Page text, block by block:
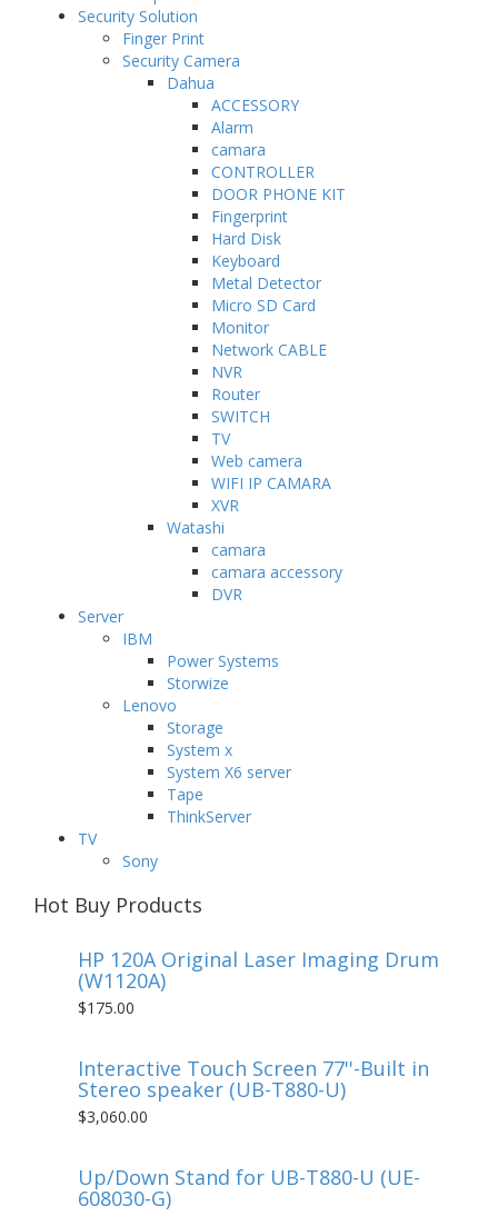
Security Solution
Finger Print
Security Camera
Dahua
ACCESSORY
Alarm
camara
CONTROLLER
DOOR PHONE KIT
Fingerprint
Hard Disk
Keyboard
Metal Detector
Micro SD Card
Monitor
Network CABLE
NVR
Router
SWITCH
TV
Web camera
WIFI IP CAMARA
XVR
Watashi
camara
camara accessory
DVR
Server
IBM
Power Systems
Storwize
Lenovo
Storage
System x
System X6 server
Tape
ThinkServer
TV
Sony
Hot Buy Products
HP 120A Original Laser Imaging Drum
(W1120A)
$175.00
Interactive Touch Screen 77''-Built in
Stereo speaker (UB-T880-U)
$3,060.00
Up/Down Stand for UB-T880-U (UE-
608030-G)